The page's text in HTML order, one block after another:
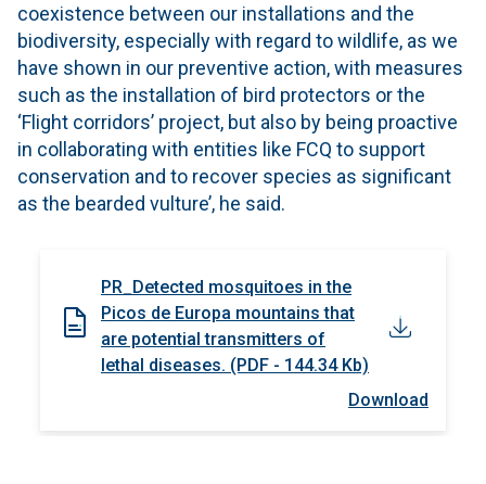
coexistence between our installations and the
biodiversity, especially with regard to wildlife, as we
have shown in our preventive action, with measures
such as the installation of bird protectors or the
‘Flight corridors’ project, but also by being proactive
in collaborating with entities like FCQ to support
conservation and to recover species as significant
as the bearded vulture’, he said.
PR_Detected mosquitoes in the
Picos de Europa mountains that
are potential transmitters of
lethal diseases. (PDF - 144.34 Kb)
Download